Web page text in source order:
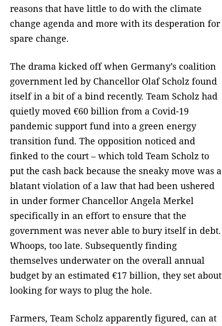
reasons that have little to do with the climate
change agenda and more with its desperation for
spare change.
The drama kicked off when Germany’s coalition
government led by Chancellor Olaf Scholz found
itself in a bit of a bind recently. Team Scholz had
quietly moved €60 billion from a Covid-19
pandemic support fund into a green energy
transition fund. The opposition noticed and
finked to the court – which told Team Scholz to
put the cash back because the sneaky move was a
blatant violation of a law that had been ushered
in under former Chancellor Angela Merkel
specifically in an effort to ensure that the
government was never able to bury itself in debt.
Whoops, too late. Subsequently finding
themselves underwater on the overall annual
budget by an estimated €17 billion, they set about
looking for ways to plug the hole.
Farmers, Team Scholz apparently figured, can at